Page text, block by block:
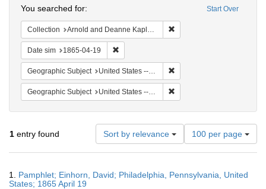
Start Over
You searched for:
Collection Arnold and Deanne Kaplan Collection of Early American Judaica (University of Pennsylvania)
Date sim 1865-04-19
Geographic Subject United States -- Pennsylvania
Geographic Subject United States -- Pennsylvania -- Philadelphia
1 entry found Sort by relevance
Number
of
results
display
100 per page
Results
1. Pamphlet; Einhorn, David; Philadelphia, Pennsylvania, United
States; 1865 April 19